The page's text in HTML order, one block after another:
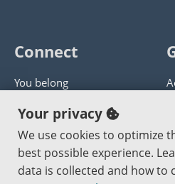
Connect
You belong
Panther athletics
Guía en español
Jobs at PCC
Your privacy
We use cookies to optimize
best possible experience.
data is collected and how to